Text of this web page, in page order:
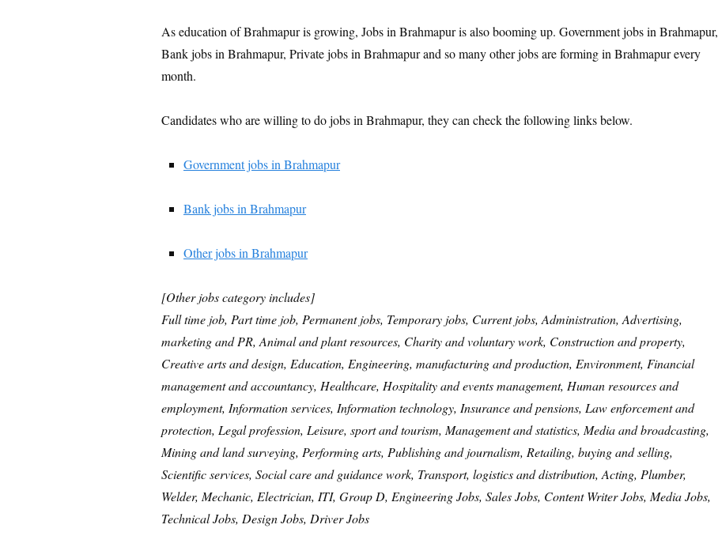
As education of Brahmapur is growing, Jobs in Brahmapur is also booming up. Government jobs in Brahmapur,
Bank jobs in Brahmapur, Private jobs in Brahmapur and so many other jobs are forming in Brahmapur every
month.
Candidates who are willing to do jobs in Brahmapur, they can check the following links below.
Government jobs in Brahmapur
Bank jobs in Brahmapur
Other jobs in Brahmapur
[Other jobs category includes]
Full time job, Part time job, Permanent jobs, Temporary jobs, Current jobs, Administration, Advertising,
marketing and PR, Animal and plant resources, Charity and voluntary work, Construction and property,
Creative arts and design, Education, Engineering, manufacturing and production, Environment, Financial
management and accountancy, Healthcare, Hospitality and events management, Human resources and
employment, Information services, Information technology, Insurance and pensions, Law enforcement and
protection, Legal profession, Leisure, sport and tourism, Management and statistics, Media and broadcasting,
Mining and land surveying, Performing arts, Publishing and journalism, Retailing, buying and selling,
Scientific services, Social care and guidance work, Transport, logistics and distribution, Acting, Plumber,
Welder, Mechanic, Electrician, ITI, Group D, Engineering Jobs, Sales Jobs, Content Writer Jobs, Media Jobs,
Technical Jobs, Design Jobs, Driver Jobs